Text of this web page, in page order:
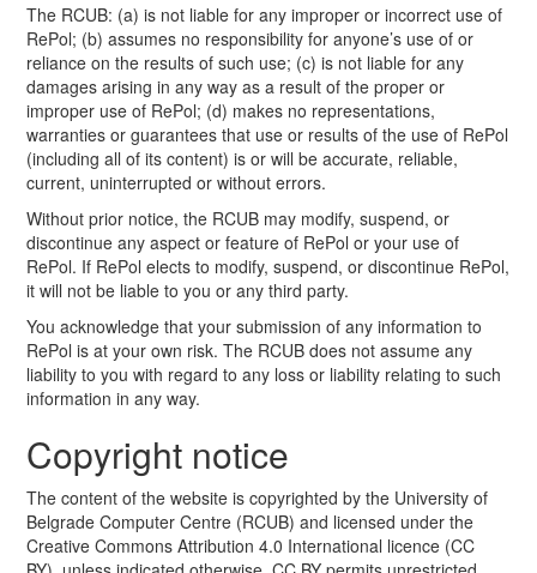
The RCUB: (a) is not liable for any improper or incorrect use of
RePol; (b) assumes no responsibility for anyone’s use of or
reliance on the results of such use; (c) is not liable for any
damages arising in any way as a result of the proper or
improper use of RePol; (d) makes no representations,
warranties or guarantees that use or results of the use of RePol
(including all of its content) is or will be accurate, reliable,
current, uninterrupted or without errors.
Without prior notice, the RCUB may modify, suspend, or
discontinue any aspect or feature of RePol or your use of
RePol. If RePol elects to modify, suspend, or discontinue RePol,
it will not be liable to you or any third party.
You acknowledge that your submission of any information to
RePol is at your own risk. The RCUB does not assume any
liability to you with regard to any loss or liability relating to such
information in any way.
Copyright notice
The content of the website is copyrighted by the University of
Belgrade Computer Centre (RCUB) and licensed under the
Creative Commons Attribution 4.0 International licence (CC